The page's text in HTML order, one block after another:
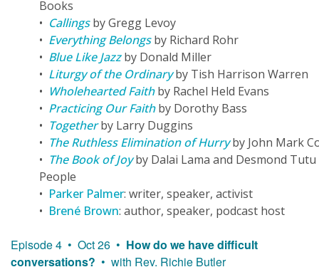
Books
• Callingsby Gregg Levoy
• Everything Belongsby Richard Rohr
• Blue Like Jazzby Donald Miller
• Liturgy of the Ordinaryby Tish Harrison Warren
• Wholehearted Faithby Rachel Held Evans
• Practicing Our Faithby Dorothy Bass
• Togetherby Larry Duggins
• The Ruthless Elimination of Hurryby John Mark
• The Book of Joyby Dalai Lama and Desmond Tutu
People
• Parker Palmer: writer, speaker, activist
• Brené Brown: author, speaker, podcast host
Episode 4 • Oct 26 • How do we have difficult
conversations? • with Rev. Richie Butler